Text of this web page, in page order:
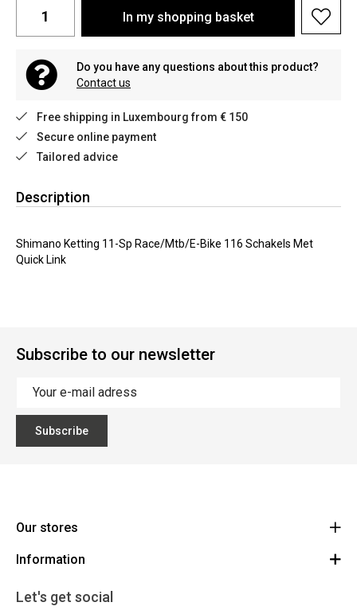
In my shopping basket
Do you have any questions about this product?
Contact us
Free shipping in Luxembourg from € 150
Secure online payment
Tailored advice
Description
Shimano Ketting 11-Sp Race/Mtb/E-Bike 116 Schakels Met
Quick Link
Subscribe to our newsletter
Subscribe
Our stores
Cycles Arnold Kontz Gare / Bonnevoie
+352 40 96 74 214 / +352 40 96 74 215
Information
General conditions
Let's get social